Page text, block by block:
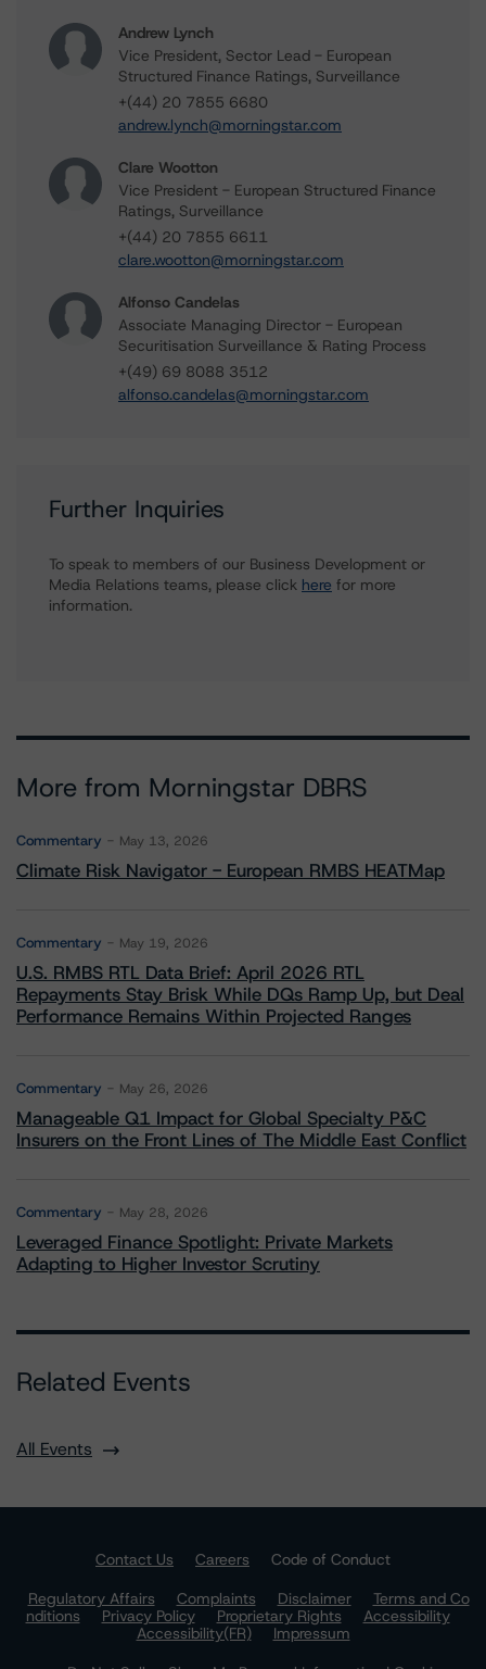
Andrew Lynch
Vice President, Sector Lead - European
Structured Finance Ratings, Surveillance
+(44) 20 7855 6680
andrew.lynch@morningstar.com
Clare Wootton
Vice President - European Structured Finance
Ratings, Surveillance
+(44) 20 7855 6611
clare.wootton@morningstar.com
Alfonso Candelas
Associate Managing Director - European
Securitisation Surveillance & Rating Process
+(49) 69 8088 3512
alfonso.candelas@morningstar.com
Further Inquiries
To speak to members of our Business Development or
Media Relations teams, please click here for more
information.
More from Morningstar DBRS
Commentary May 13, 2026
Climate Risk Navigator - European RMBS HEATMap
Commentary May 19, 2026
U.S. RMBS RTL Data Brief: April 2026 RTL
Repayments Stay Brisk While DQs Ramp Up, but Deal
Performance Remains Within Projected Ranges
Commentary May 26, 2026
Manageable Q1 Impact for Global Specialty P&C
Insurers on the Front Lines of The Middle East Conflict
Commentary May 28, 2026
Leveraged Finance Spotlight: Private Markets
Adapting to Higher Investor Scrutiny
Related Events
All Events
Contact Us Careers
Code of Conduct
Regulatory Affairs
Complaints Disclaimer
Terms and Co
nditions
Privacy Policy Proprietary Rights
Accessibility
Accessibility(FR)
Impressum